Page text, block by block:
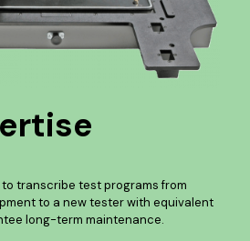
transcribe test programs from
to a new tester with equivalent
long-term maintenance.